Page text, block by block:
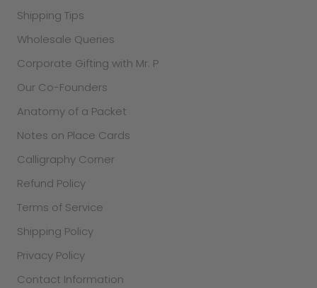
Shipping Tips
Wholesale Queries
Corporate Gifting with Mr. P
Our Co-Founders
Anatomy of a Packet
Notes on Place Cards
Calligraphy Corner
Refund Policy
Terms of Service
Shipping Policy
Privacy Policy
Contact Information